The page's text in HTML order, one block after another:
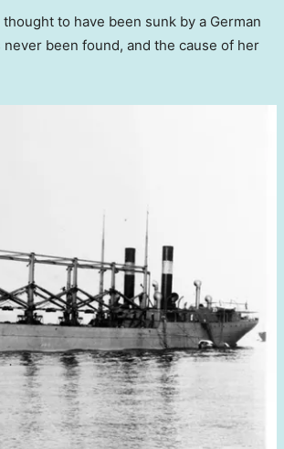
to have been sunk by a German
been found, and the cause of her